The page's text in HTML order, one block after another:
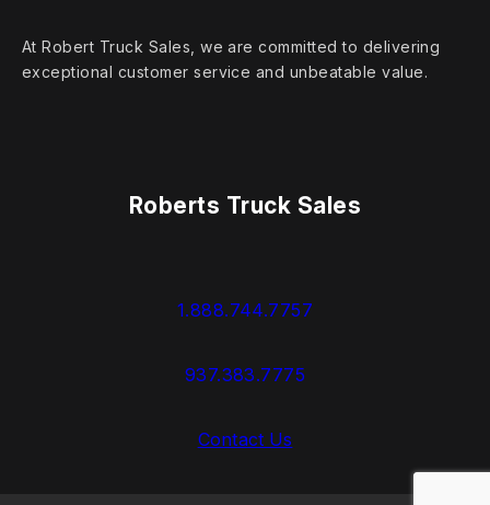
At Robert Truck Sales, we are committed to delivering
exceptional customer service and unbeatable value.
Roberts Truck Sales
1.888.744.7757
937.383.7775
Contact Us